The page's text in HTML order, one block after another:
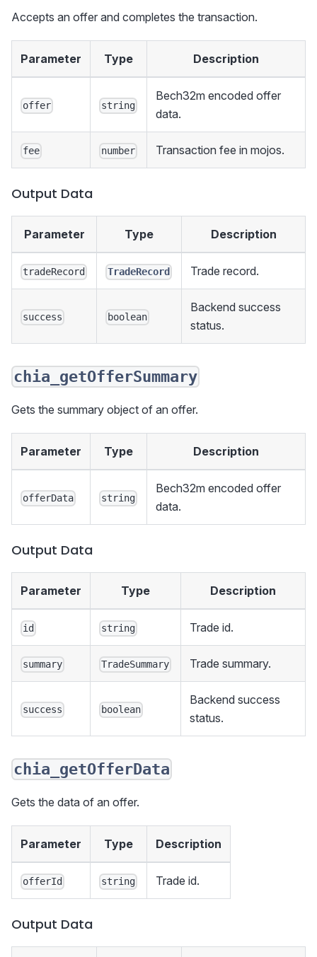
Accepts an offer and completes the transaction.
Parameter Type Description
offer string
Bech32m encoded offer
data.
fee number Transaction fee in mojos.
Output Data
Parameter Type Description
tradeRecord TradeRecord Trade record.
success boolean
Backend success
status.
chia_getOfferSummary
Gets the summary object of an offer.
Parameter Type Description
offerData string
Bech32m encoded offer
data.
Output Data
Parameter Type Description
id string Trade id.
summary TradeSummary Trade summary.
success boolean
Backend success
status.
chia_getOfferData
Gets the data of an offer.
Parameter Type Description
offerId string Trade id.
Output Data